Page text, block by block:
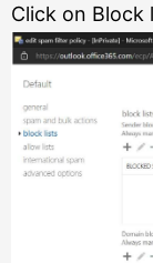
Click on Block